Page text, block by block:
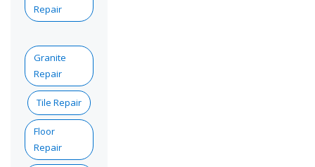
Repair
Granite
Repair
Tile Repair
Floor
Repair